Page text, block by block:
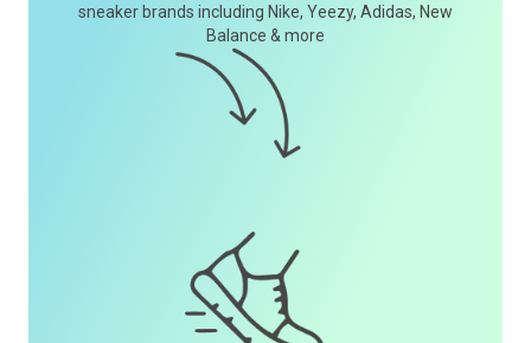
sneaker brands including Nike, Yeezy, Adidas, New
Balance & more